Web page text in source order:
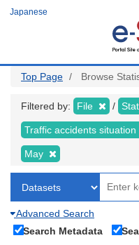
Japanese
Top Page Browse
Filtered by: File
Traffic accidents situation
May
Advanced Search
Search Metadata